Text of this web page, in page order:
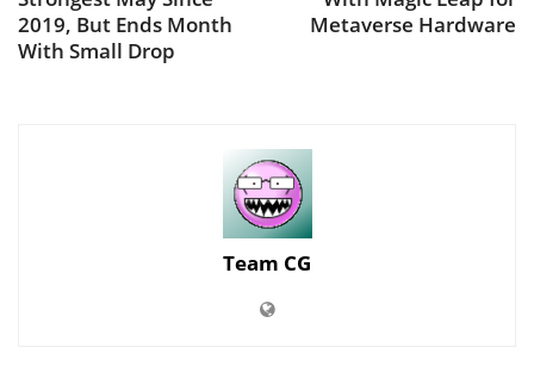
2019, But Ends Month
With Small Drop
Metaverse Hardware
Team CG